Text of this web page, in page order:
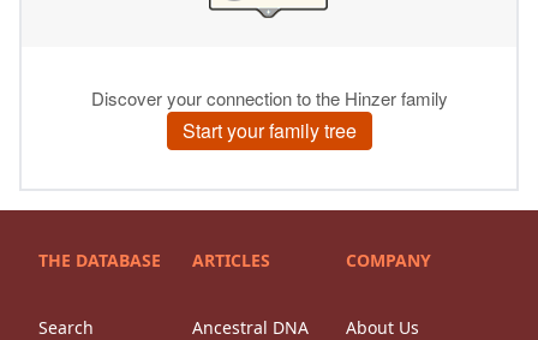
THE DATABASE
Search
ARTICLES
Ancestral DNA
COMPANY
About Us